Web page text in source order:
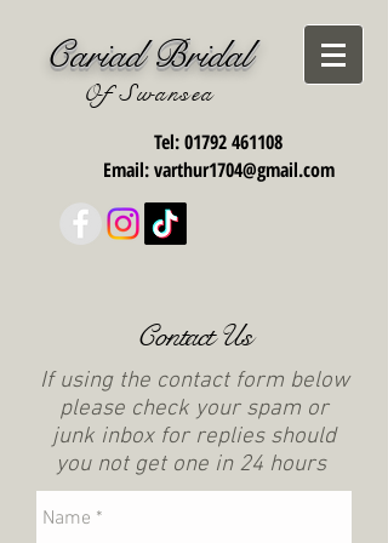
Cariad Bridal
Of Swansea
Tel:01792 461108
Email:varthur1704@gmail.com
Contact Us
If using the contact form below
please check your spam or
junk inbox for replies should
you not get one in 24 hours